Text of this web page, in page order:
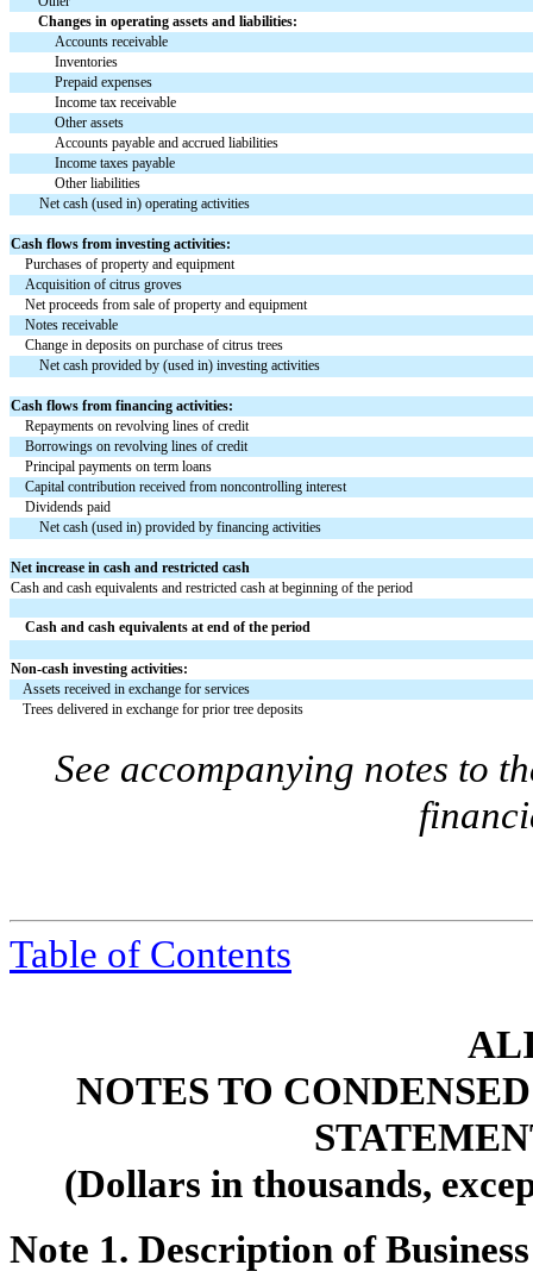
Changes in operating assets and liabilities:
Accounts receivable
Inventories
Prepaid expenses
Income tax receivable
Other assets
Accounts payable and accrued liabilities
Income taxes payable
Other liabilities
Net cash (used in) operating activities
Cash flows from investing activities:
Purchases of property and equipment
Acquisition of citrus groves
Net proceeds from sale of property and equipment
Notes receivable
Change in deposits on purchase of citrus trees
Net cash provided by (used in) investing activities
Cash flows from financing activities:
Repayments on revolving lines of credit
Borrowings on revolving lines of credit
Principal payments on term loans
Capital contribution received from noncontrolling interest
Dividends paid
Net cash (used in) provided by financing activities
Net increase in cash and restricted cash
Cash and cash equivalents and restricted cash at beginning of the period
Cash and cash equivalents at end of the period
Non-cash investing activities:
Assets received in exchange for services
Trees delivered in exchange for prior tree deposits
See accompanying notes to
Table of Contents
NOTES TO
(Dollars in thousands,
Note 1. Description of